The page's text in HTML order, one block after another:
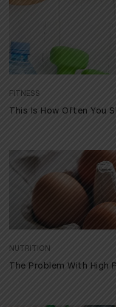
FITNESS
This Is How Often You
NUTRITION
The Problem With High